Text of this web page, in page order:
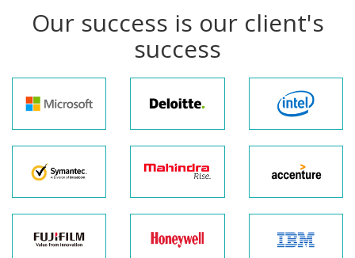
Our success is our client's
success